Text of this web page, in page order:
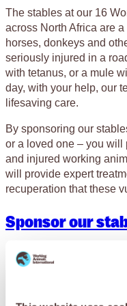
The stables at our 16
across North Africa are
horses, donkeys and
seriously injured in a
with tetanus, or a mule
day, with your help, our
lifesaving care.
By sponsoring our
or a loved one – you
and injured working
will provide expert
recuperation that these
Sponsor our